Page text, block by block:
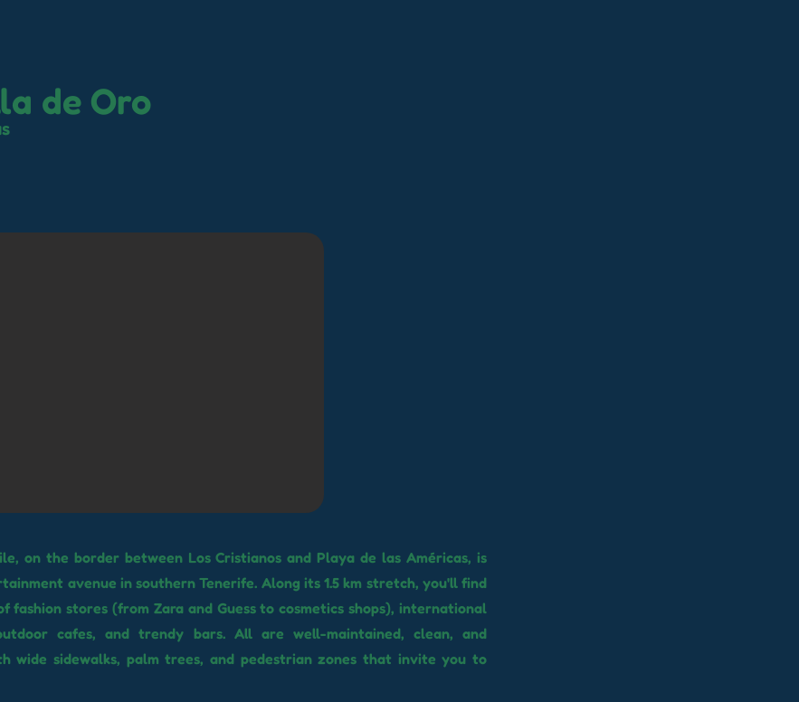
de Oro
on the border between Los Cristianos and Playa de las Américas, is
avenue in southern Tenerife. Along its 1.5 km stretch, you'll find
fashion stores (from Zara and Guess to cosmetics shops), international
cafes, and trendy bars. All are well-maintained, clean, and
wide sidewalks, palm trees, and pedestrian zones that invite you to